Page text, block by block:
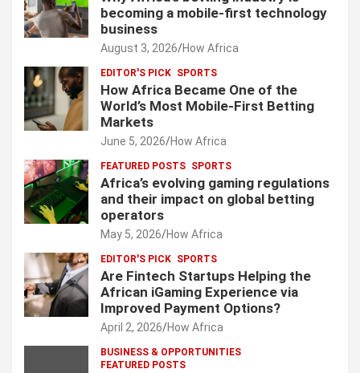
becoming a mobile-first technology
business
August 3, 2026 How Africa
EDITOR'S PICK SPORTS
How Africa Became One of the
World’s Most Mobile-First Betting
Markets
June 5, 2026 How Africa
FEATURED POSTS SPORTS
Africa’s evolving gaming regulations
and their impact on global betting
operators
May 5, 2026 How Africa
EDITOR'S PICK SPORTS
Are Fintech Startups Helping the
African iGaming Experience via
Improved Payment Options?
April 2, 2026 How Africa
BUSINESS & OPPORTUNITIES
FEATURED POSTS